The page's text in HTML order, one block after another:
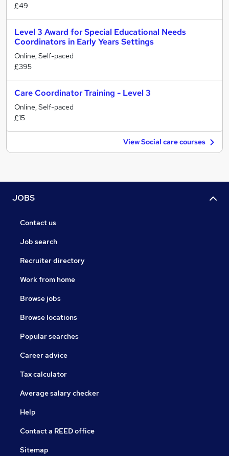
£49
Level 3 Award for Special Educational Needs
Coordinators in Early Years Settings
Online, Self-paced
£395
Care Coordinator Training - Level 3
Online, Self-paced
£15
View Social care courses
JOBS
Contact us
Job search
Recruiter directory
Work from home
Browse jobs
Browse locations
Popular searches
Career advice
Tax calculator
Average salary checker
Help
Contact a REED office
Sitemap